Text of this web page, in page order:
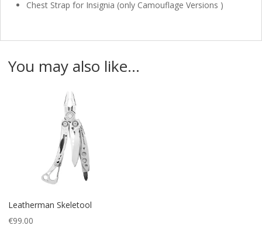
Chest Strap for Insignia (only Camouflage Versions )
You may also like…
Leatherman Skeletool
€99.00